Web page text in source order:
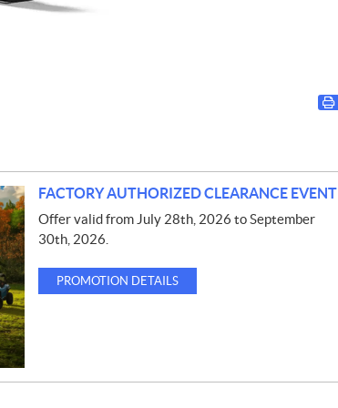
FACTORY AUTHORIZED CLEARANCE EVENT
Offer valid from July 28th, 2026 to September
30th, 2026.
PROMOTION DETAILS